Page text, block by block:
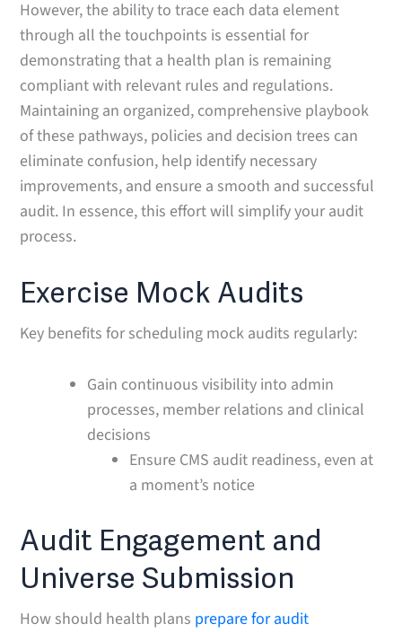
However, the ability to trace each data element
through all the touchpoints is essential for
demonstrating that a health plan is remaining
compliant with relevant rules and regulations.
Maintaining an organized, comprehensive playbook
of these pathways, policies and decision trees can
eliminate confusion, help identify necessary
improvements, and ensure a smooth and successful
audit. In essence, this effort will simplify your audit
process.
Exercise Mock Audits
Key benefits for scheduling mock audits regularly:
Gain continuous visibility into admin
processes, member relations and clinical
decisions
Ensure CMS audit readiness, even at
a moment’s notice
Audit Engagement and
Universe Submission
How should health plans prepare for audit